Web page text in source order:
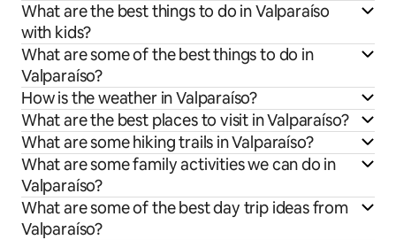
What are the best things to do in Valparaíso
with kids?
What are some of the best things to do in
Valparaíso?
How is the weather in Valparaíso?
What are the best places to visit in Valparaíso?
What are some hiking trails in Valparaíso?
What are some family activities we can do in
Valparaíso?
What are some of the best day trip ideas from
Valparaíso?